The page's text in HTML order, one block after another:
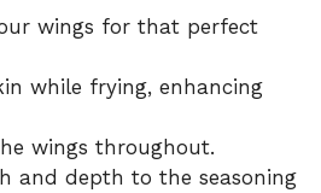
wings for that perfect
while frying, enhancing
wings throughout.
and depth to the seasoning